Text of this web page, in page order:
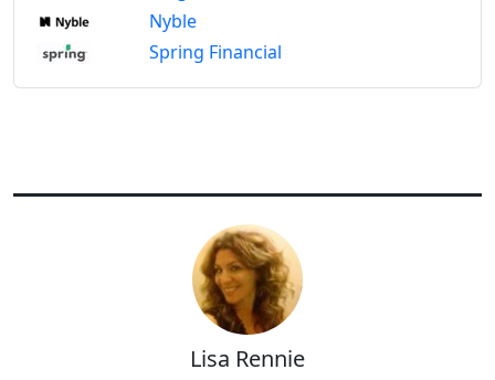
Nyble
Spring Financial
Lisa Rennie